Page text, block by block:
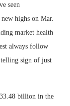
seen
highs on Mar.
market health
always follow
sign of just
billion in the